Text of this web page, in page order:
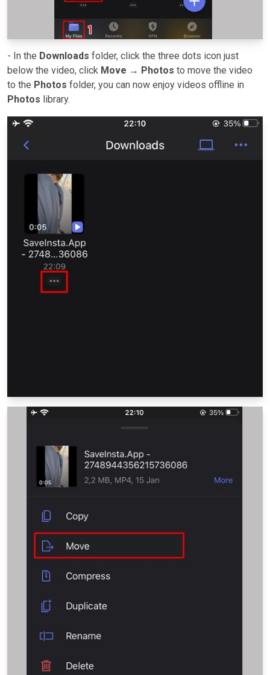
- In the Downloads folder, click the three dots icon just
below the video, click Move → Photos to move the video
to the Photos folder, you can now enjoy videos offline in
Photos library.